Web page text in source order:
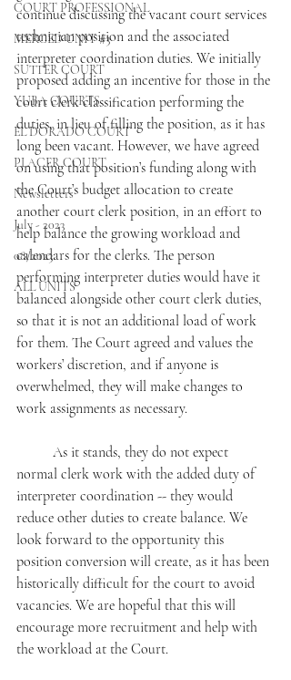
COURT PROFESSIONAL
MERCED UNIT #3
SUTTER COURT
YUBA COURTS
EL DORADO COURT
PLACER COURT
Newsletters
July - 2023
08/2023
ALL UNITS
continue discussing the vacant court services
technician position and the associated
interpreter coordination duties. We initially
proposed adding an incentive for those in the
court clerk classification performing the
duties, in lieu of filling the position, as it has
long been vacant. However, we have agreed
on using that position’s funding along with
the Court’s budget allocation to create
another court clerk position, in an effort to
help balance the growing workload and
calendars for the clerks. The person
performing interpreter duties would have it
balanced alongside other court clerk duties,
so that it is not an additional load of work
for them. The Court agreed and values the
workers’ discretion, and if anyone is
overwhelmed, they will make changes to
work assignments as necessary.
normal clerk work with the added duty of
interpreter coordination -- they would
reduce other duties to create balance. We
look forward to the opportunity this
position conversion will create, as it has been
historically difficult for the court to avoid
vacancies. We are hopeful that this will
encourage more recruitment and help with
the workload at the Court.